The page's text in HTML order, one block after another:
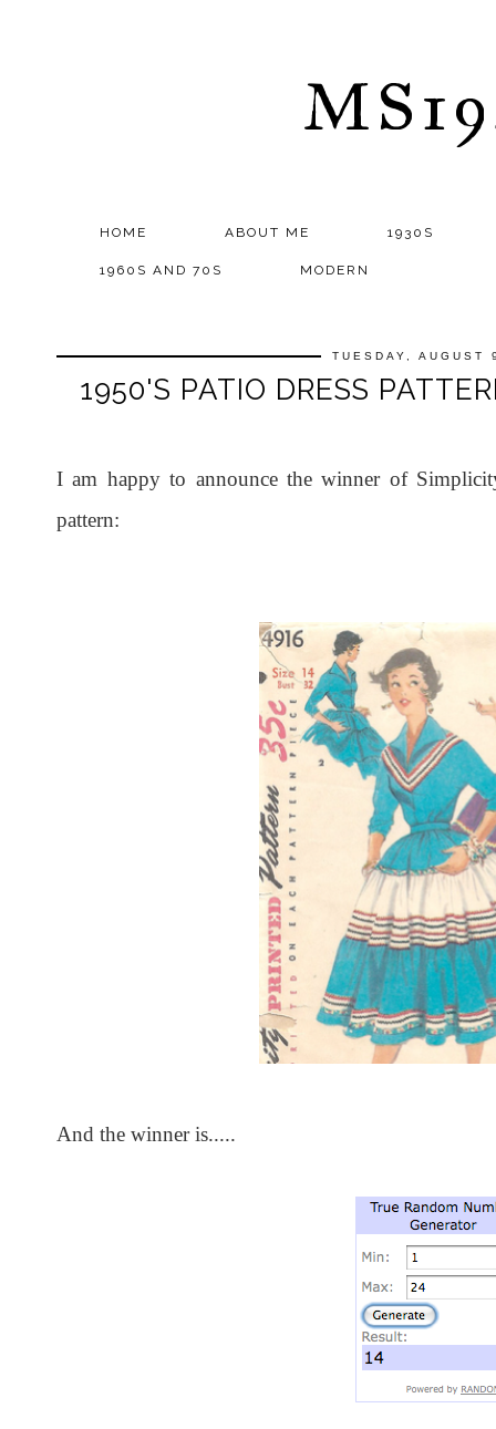
HOME ABOUT ME 1930S
1960S AND 70S MODERN
TUESDAY, AUGUST
1950'S PATIO DRESS
I am happy to announce the winner of
pattern:
And the winner is.....